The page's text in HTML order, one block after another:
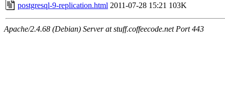
postgresql-9-replication.html 2011-07-28 15:21 103K
Apache/2.4.68 (Debian) Server at stuff.coffeecode.net Port 443